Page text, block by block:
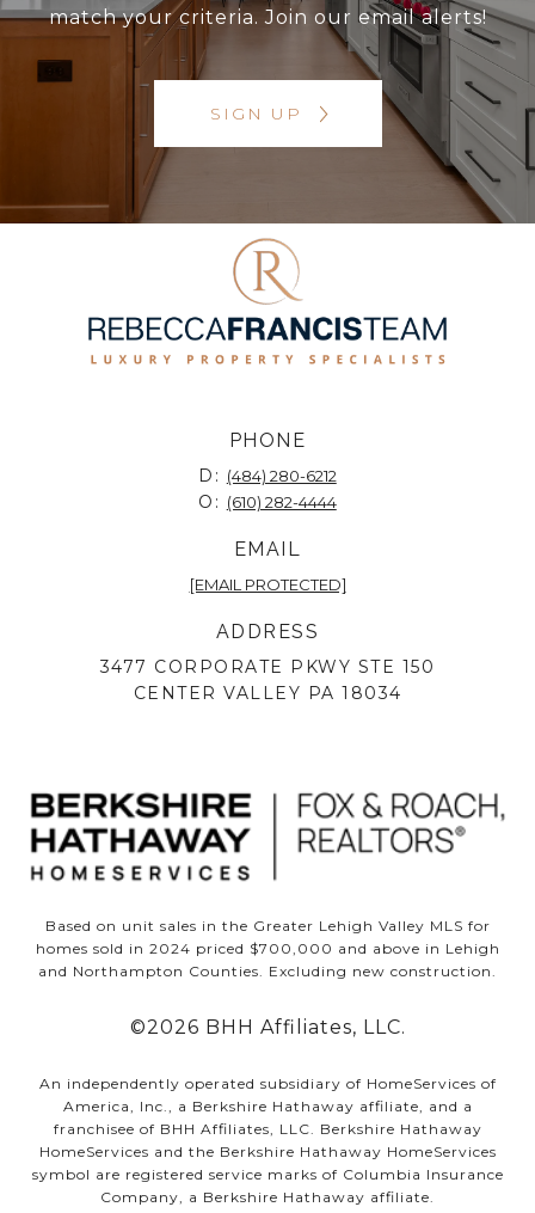
match your criteria. Join our email alerts!
SIGN UP
PHONE
D: (484) 280-6212
O: (610) 282-4444
EMAIL
[EMAIL PROTECTED]
ADDRESS
3477 CORPORATE PKWY STE 150
CENTER VALLEY PA 18034
Based on unit sales in the Greater Lehigh Valley MLS for
homes sold in 2024 priced $700,000 and above in Lehigh
and Northampton Counties. Excluding new construction.
©2026 BHH Affiliates, LLC.
An independently operated subsidiary of HomeServices of
America, Inc., a Berkshire Hathaway affiliate, and a
franchisee of BHH Affiliates, LLC. Berkshire Hathaway
HomeServices and the Berkshire Hathaway HomeServices
symbol are registered service marks of Columbia Insurance
Company, a Berkshire Hathaway affiliate.